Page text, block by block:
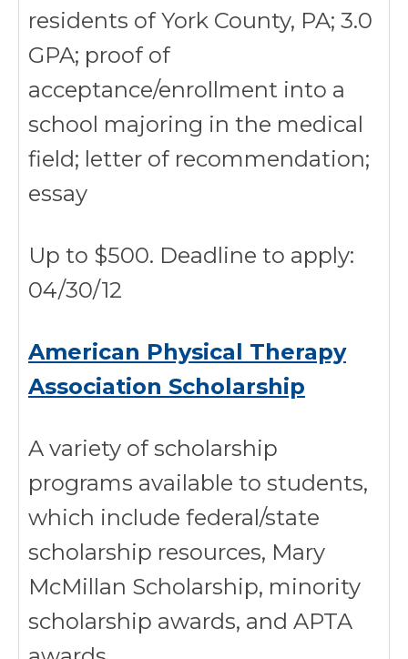
residents of York County, PA; 3.0
GPA; proof of
acceptance/enrollment into a
school majoring in the medical
field; letter of recommendation;
essay
Up to $500. Deadline to apply:
04/30/12
American Physical Therapy
Association Scholarship
A variety of scholarship
programs available to students,
which include federal/state
scholarship resources, Mary
McMillan Scholarship, minority
scholarship awards, and APTA